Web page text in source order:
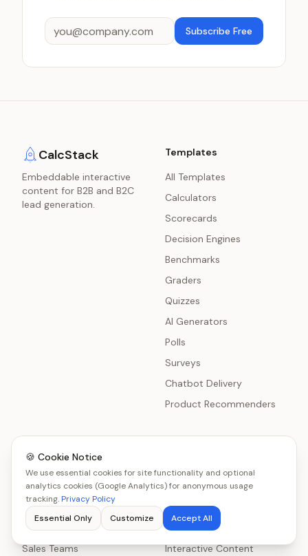
Subscribe Free
CalcStack
Embeddable interactive
content for B2B and B2C
lead generation.
Templates
All Templates
Calculators
Scorecards
Decision Engines
Benchmarks
Graders
Quizzes
AI Generators
Polls
Surveys
Chatbot Delivery
Product Recommenders
Use Cases
All Use Cases
SaaS Companies
Marketing Agencies
Sales Teams
Get Started
Lead Generation Tools
Lead Generation Software
Interactive Content
🍪 Cookie Notice
We use essential cookies for site functionality and optional
analytics cookies (Google Analytics) for anonymous usage
tracking.Privacy Policy
Essential Only
Customize Accept All